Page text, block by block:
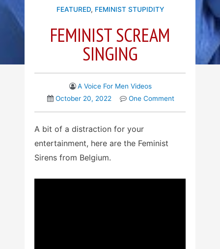
FEATURED, FEMINIST STUPIDITY
FEMINIST SCREAM
SINGING
A Voice For Men Videos
October 20, 2022
One Comment
A bit of a distraction for your
entertainment, here are the Feminist
Sirens from Belgium.